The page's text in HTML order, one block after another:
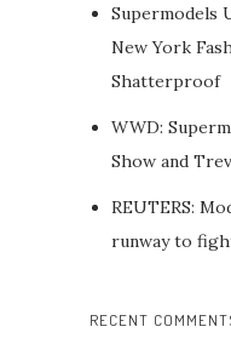
Supermodels
New York
Shatterproof
WWD:
Show and
REUTERS:
runway to
RECENT